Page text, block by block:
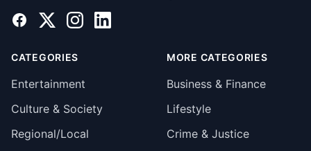
Facebook
X InstagramLinkedIn
CATEGORIES
Entertainment
Culture & Society
Regional/Local
MORE CATEGORIES
Business & Finance
Lifestyle
Crime & Justice